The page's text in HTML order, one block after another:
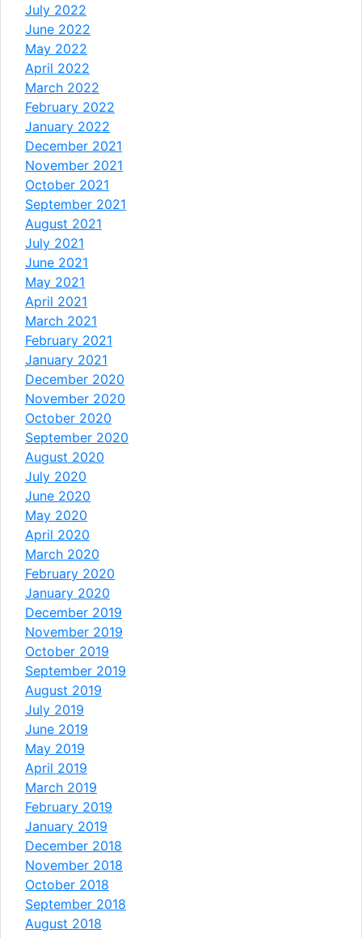
July 2022
June 2022
May 2022
April 2022
March 2022
February 2022
January 2022
December 2021
November 2021
October 2021
September 2021
August 2021
July 2021
June 2021
May 2021
April 2021
March 2021
February 2021
January 2021
December 2020
November 2020
October 2020
September 2020
August 2020
July 2020
June 2020
May 2020
April 2020
March 2020
February 2020
January 2020
December 2019
November 2019
October 2019
September 2019
August 2019
July 2019
June 2019
May 2019
April 2019
March 2019
February 2019
January 2019
December 2018
November 2018
October 2018
September 2018
August 2018